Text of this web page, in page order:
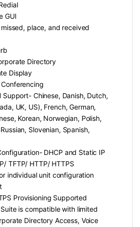
GUI
place, and received
Directory
Display
Support- Chinese, Danish, Dutch,
UK, US), French, German,
Korean, Norwegian, Polish,
Slovenian, Spanish,
DHCP and Static IP
TFTP/ HTTP/ HTTPS
individual unit configuration
Provisioning Supported
is compatible with limited
Directory Access, Voice